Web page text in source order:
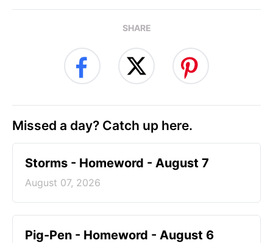
SHARE
Missed a day? Catch up here.
Storms - Homeword - August 7
August 07, 2026
Pig-Pen - Homeword - August 6